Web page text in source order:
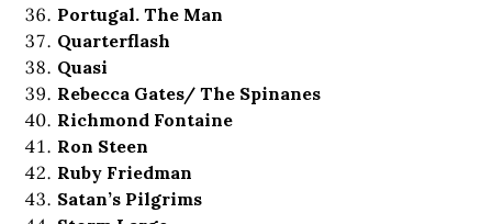
Portugal. The Man
Quarterflash
Quasi
Rebecca Gates/ The Spinanes
Richmond Fontaine
Ron Steen
Ruby Friedman
Satan’s Pilgrims